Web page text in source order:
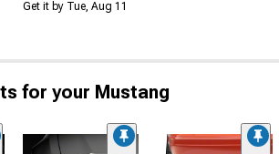
Get it by Tue, Aug 11
for your Mustang